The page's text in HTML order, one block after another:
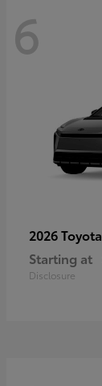
6
2026 Toyota
Starting at
Disclosure